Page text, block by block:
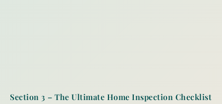
Section 3 – The Ultimate Home Inspection Checklist